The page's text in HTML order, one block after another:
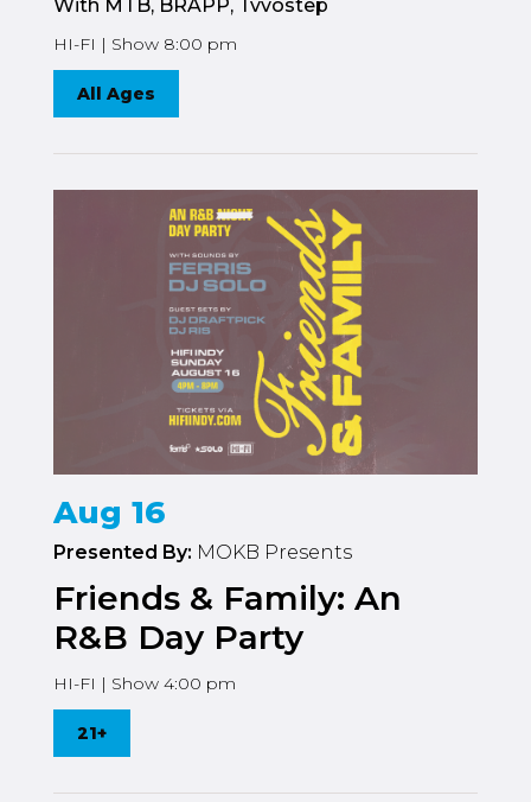
With MTB, BRAPP, Tvvostep
HI-FI | Show 8:00 pm
All Ages
Aug 16
Presented By: MOKB Presents
Friends & Family: An
R&B Day Party
HI-FI | Show 4:00 pm
21+